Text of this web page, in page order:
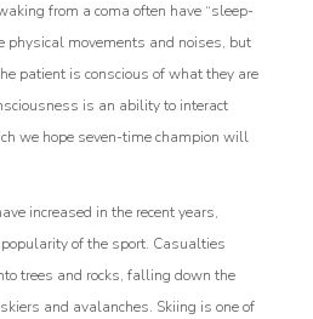
from a coma often have “sleep-
physical movements and noises, but
patient is conscious of what they are
is an ability to interact
we hope seven-time champion will
increased in the recent years,
of the sport. Casualties
trees and rocks, falling down the
and avalanches. Skiing is one of